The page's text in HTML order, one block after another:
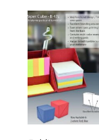
Lunch Box
Magic
Notebook
Pens
Personal &
Pharma
Plastic
Cello
EO
General
Generic
Gimmick
Glasafe
Jack &